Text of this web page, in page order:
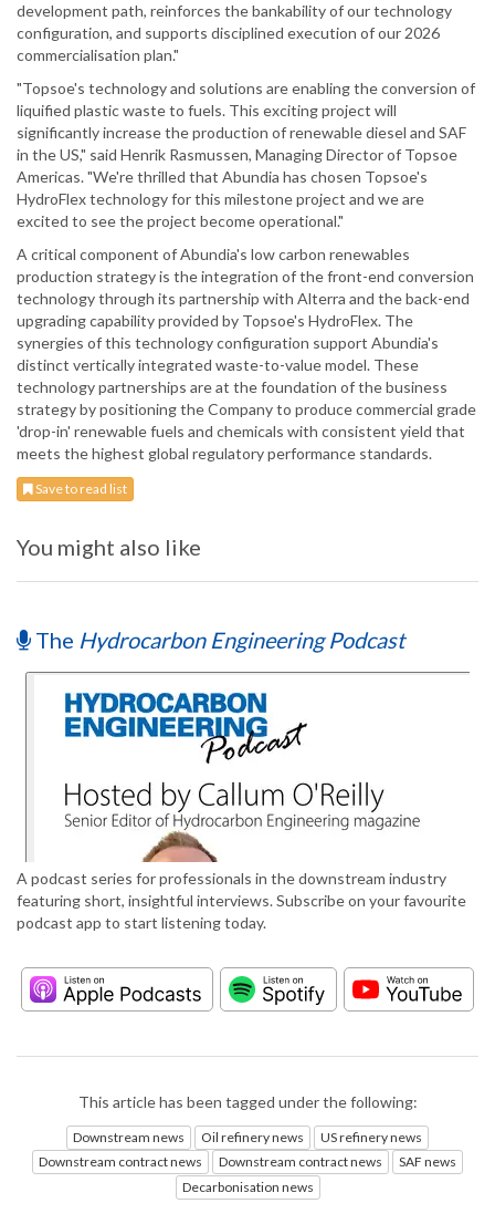
development path, reinforces the bankability of our technology
configuration, and supports disciplined execution of our 2026
commercialisation plan."
"Topsoe's technology and solutions are enabling the conversion of
liquified plastic waste to fuels. This exciting project will
significantly increase the production of renewable diesel and SAF
in the US," said Henrik Rasmussen, Managing Director of Topsoe
Americas. "We're thrilled that Abundia has chosen Topsoe's
HydroFlex technology for this milestone project and we are
excited to see the project become operational."
A critical component of Abundia's low carbon renewables
production strategy is the integration of the front-end conversion
technology through its partnership with Alterra and the back-end
upgrading capability provided by Topsoe's HydroFlex. The
synergies of this technology configuration support Abundia's
distinct vertically integrated waste-to-value model. These
technology partnerships are at the foundation of the business
strategy by positioning the Company to produce commercial grade
'drop-in' renewable fuels and chemicals with consistent yield that
meets the highest global regulatory performance standards.
Save to read list
You might also like
The Hydrocarbon Engineering Podcast
A podcast series for professionals in the downstream industry
featuring short, insightful interviews. Subscribe on your favourite
podcast app to start listening today.
This article has been tagged under the following:
Downstream news Oil refinery news
US refinery news
Downstream contract news
Downstream contract news
SAF news
Decarbonisation news